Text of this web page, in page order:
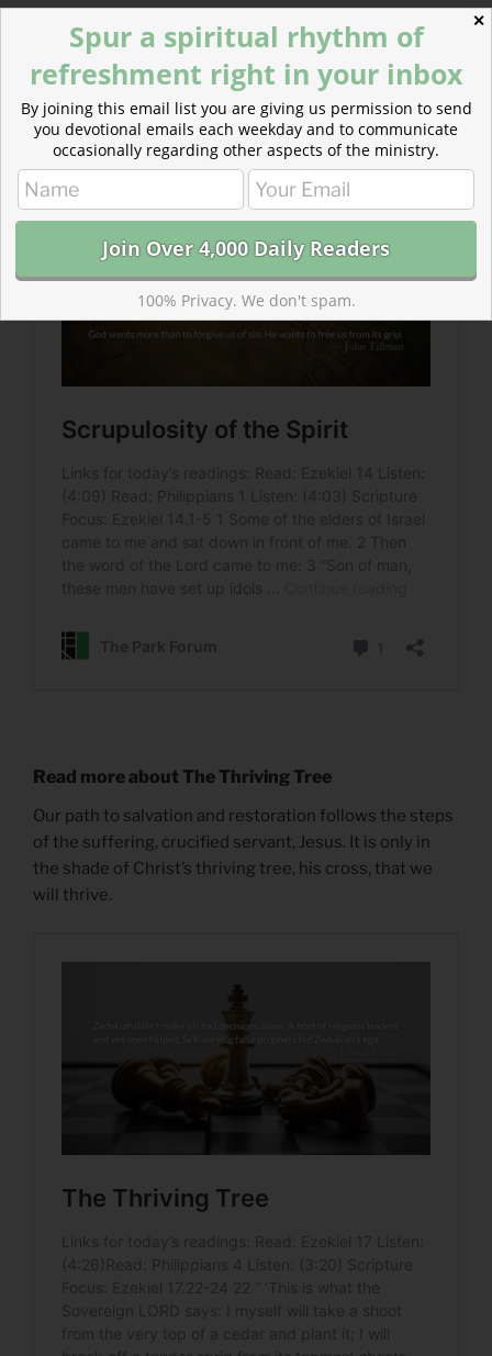
Read more about Scrupulosity of the Spirit
Do not give yourself excuses. But do not excuse
yourself from God’s grace.
Humble yourself. But do not spiral into self-loathing.
Read more about The Thriving Tree
Our path to salvation and restoration follows the steps
of the suffering, crucified servant, Jesus. It is only in
the shade of Christ’s thriving tree, his cross, that we
will thrive.
✕
Spur a spiritual rhythm of
refreshment right in your inbox
By joining this email list you are giving us permission to send
you devotional emails each weekday and to communicate
occasionally regarding other aspects of the ministry.
100% Privacy. We don't spam.